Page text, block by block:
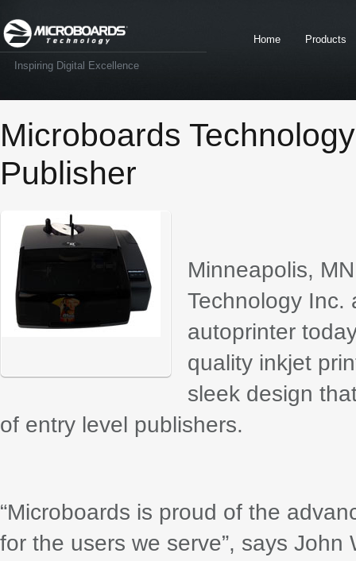
Inspiring Digital Excellence
Home Products
Microboards
Publisher
Minneapolis,
Technology Inc.
autoprinter
quality inkjet
sleek design
of entry level publishers.
“Microboards is proud of the
for the users we serve”, says John